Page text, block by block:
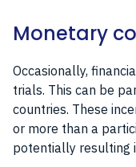
Monetary
Occasionally,
trials. This can be
countries. These
or more than a
potentially resulting